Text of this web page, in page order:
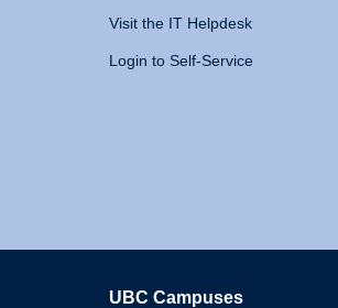
Visit the IT Helpdesk
Login to Self-Service
UBC Campuses